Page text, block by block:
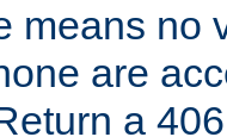
means no
are
a